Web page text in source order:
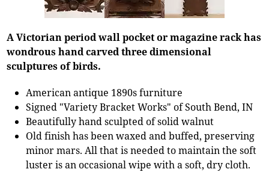
A Victorian period wall pocket or magazine rack has
wondrous hand carved three dimensional
sculptures of birds.
American antique 1890s furniture
Signed "Variety Bracket Works" of South Bend, IN
Beautifully hand sculpted of solid walnut
Old finish has been waxed and buffed, preserving
minor mars. All that is needed to maintain the soft
luster is an occasional wipe with a soft, dry cloth.